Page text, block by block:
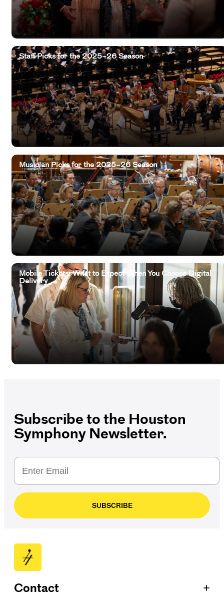
Staff Picks for the 2025–26 Season
Musician Picks for the 2025–26 Season
Mobile Tickets: What to Expect When You Choose Digital
Delivery
Subscribe to the Houston
Symphony Newsletter.
SUBSCRIBE
Contact +